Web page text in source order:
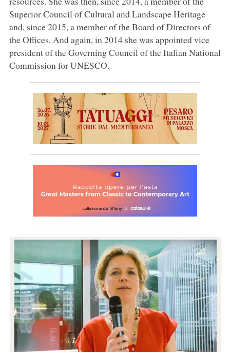
Superior Council of Cultural and Landscape Heritage
and, since 2015, a member of the Board of Directors of
the Offices. And again, in 2014 she was appointed vice
president of the Governing Council of the Italian National
Commission for UNESCO.